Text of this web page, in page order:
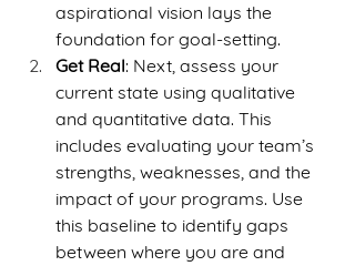
aspirational vision lays the
foundation for goal-setting.
Get Real: Next, assess your
current state using qualitative
and quantitative data. This
includes evaluating your team’s
strengths, weaknesses, and the
impact of your programs. Use
this baseline to identify gaps
between where you are and